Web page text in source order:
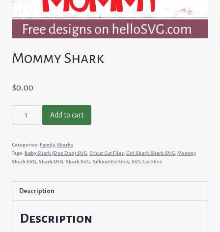
Mommy Shark
$0.00
Shark
Add to cart
Categories: Family, Sharks
Tags: Baby Shark (Doo Doo) SVG, Cricut Cut Files, Girl Shark Shark SVG, Mommy
Shark SVG, Shark DFX, Shark SVG, Silhouette Files, SVG Cut Files
Description
Description